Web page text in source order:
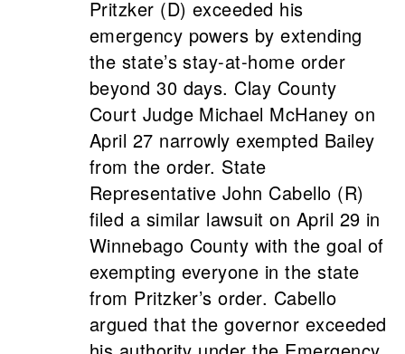
Pritzker (D) exceeded his
emergency powers by extending
the state’s stay-at-home order
beyond 30 days. Clay County
Court Judge Michael McHaney on
April 27 narrowly exempted Bailey
from the order. State
Representative John Cabello (R)
filed a similar lawsuit on April 29 in
Winnebago County with the goal of
exempting everyone in the state
from Pritzker’s order. Cabello
argued that the governor exceeded